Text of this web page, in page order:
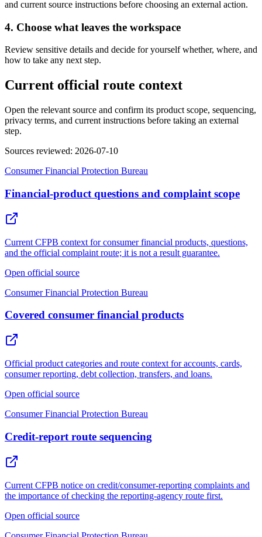
and current source instructions before choosing an external action.
4. Choose what leaves the workspace
Review sensitive details and decide for yourself whether, where, and
how to take any next step.
Current official route context
Open the relevant source and confirm its product scope, sequencing,
privacy terms, and current instructions before taking an external
step.
Sources reviewed: 2026-07-10
Consumer Financial Protection Bureau
Financial-product questions and complaint scope
Current CFPB context for consumer financial products, questions,
and the official complaint route; it is not a result guarantee.
Open official source
Consumer Financial Protection Bureau
Covered consumer financial products
Official product categories and route context for accounts, cards,
consumer reporting, debt collection, transfers, and loans.
Open official source
Consumer Financial Protection Bureau
Credit-report route sequencing
Current CFPB notice on credit/consumer-reporting complaints and
the importance of checking the reporting-agency route first.
Open official source